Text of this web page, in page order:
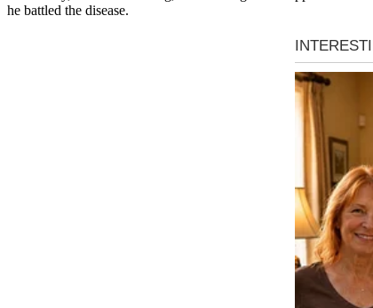
he battled the disease.